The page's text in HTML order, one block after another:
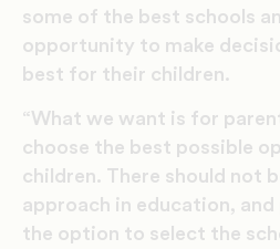
some of the best schools
opportunity to make
best for their children.
“What we want is for
choose the best possible
children. There should not
approach in education,
the option to select the